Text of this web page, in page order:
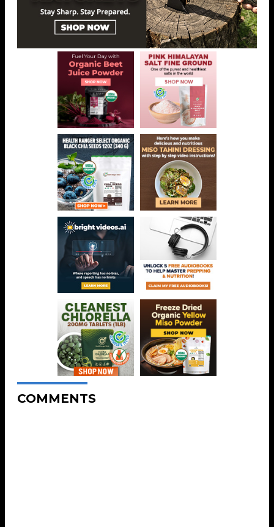
COMMENTS